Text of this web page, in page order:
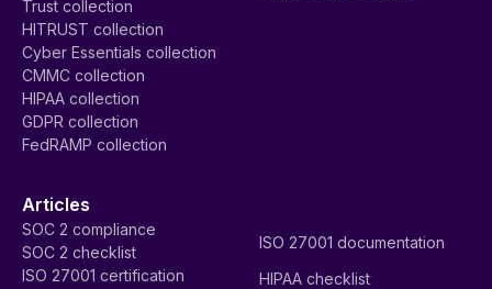
Trust collection
HITRUST collection
Cyber Essentials collection
CMMC collection
HIPAA collection
GDPR collection
FedRAMP collection
Articles
SOC 2 compliance
SOC 2 checklist
ISO 27001 certification
ISO 27001 documentation
HIPAA checklist